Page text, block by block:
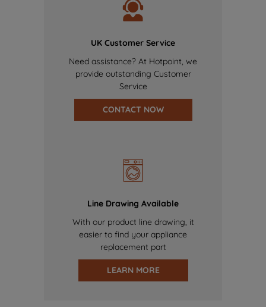
UK Customer Service
Need assistance? At Hotpoint, we
provide outstanding Customer
Service
CONTACT NOW
Line Drawing Available
With our product line drawing, it
easier to find your appliance
replacement part
LEARN MORE